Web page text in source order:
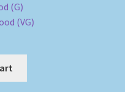
(G)
(VG)